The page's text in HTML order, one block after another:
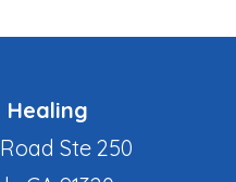
Healing
Ste 250